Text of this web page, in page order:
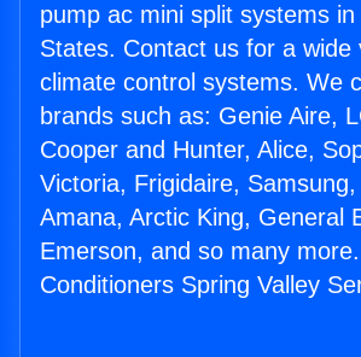
pump ac mini split systems in
States. Contact us for a wide
climate control systems. We
brands such as: Genie Aire,
Cooper and Hunter, Alice,
Victoria, Frigidaire, Samsung,
Amana, Arctic King, General
Emerson, and so many
Conditioners Spring Valley